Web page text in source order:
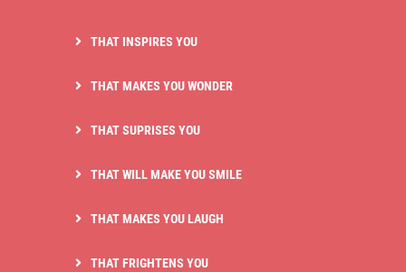
THAT INSPIRES YOU
THAT MAKES YOU WONDER
THAT SUPRISES YOU
THAT WILL MAKE YOU SMILE
THAT MAKES YOU LAUGH
THAT FRIGHTENS YOU